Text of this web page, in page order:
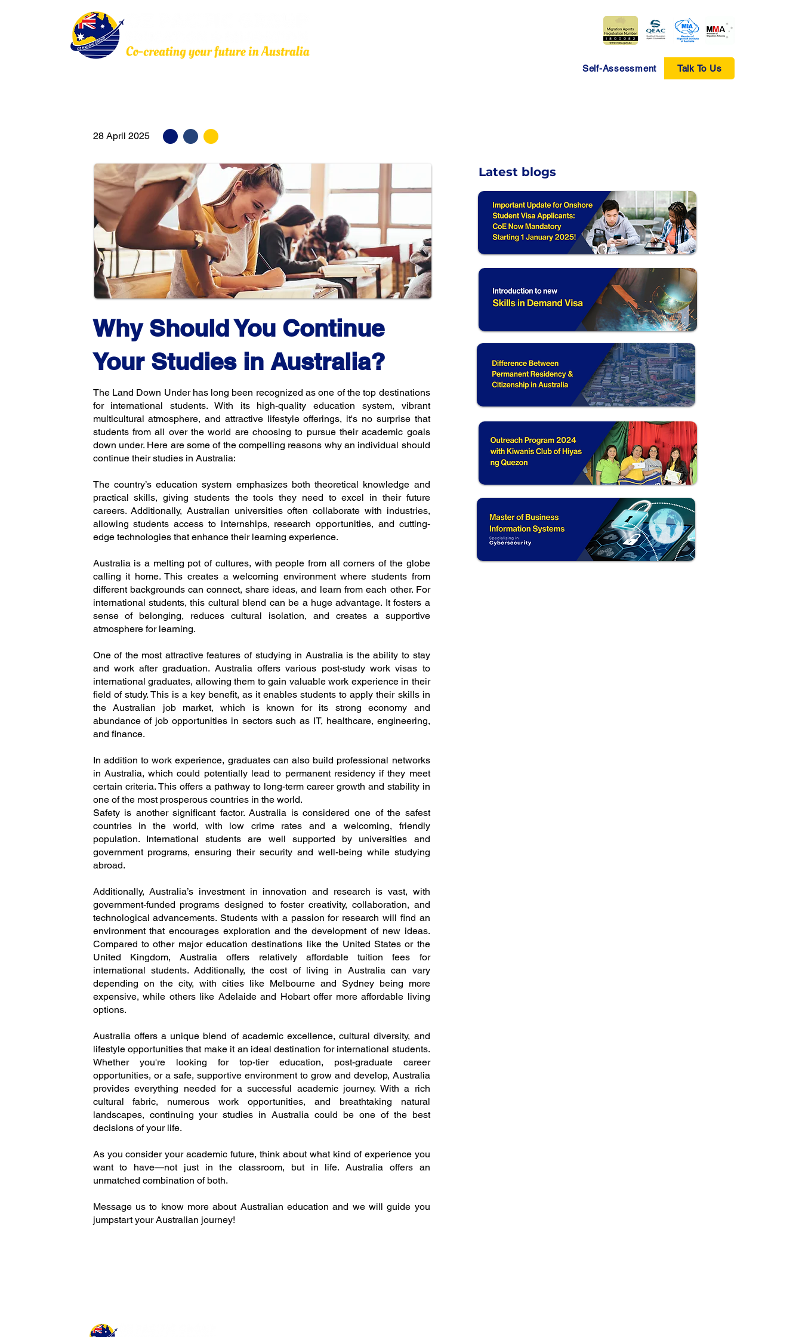
Self-Assessment Talk To Us
28 April 2025
Why Should You Continue
Your Studies in Australia?
The Land Down Under has long been recognized as one of the top destinations
for international students. With its high-quality education system, vibrant
multicultural atmosphere, and attractive lifestyle offerings, it's no surprise that
students from all over the world are choosing to pursue their academic goals
down under. Here are some of the compelling reasons why an individual should
continue their studies in Australia:
The country’s education system emphasizes both theoretical knowledge and
practical skills, giving students the tools they need to excel in their future
careers. Additionally, Australian universities often collaborate with industries,
allowing students access to internships, research opportunities, and cutting-
edge technologies that enhance their learning experience.
Australia is a melting pot of cultures, with people from all corners of the globe
calling it home. This creates a welcoming environment where students from
different backgrounds can connect, share ideas, and learn from each other. For
international students, this cultural blend can be a huge advantage. It fosters a
sense of belonging, reduces cultural isolation, and creates a supportive
atmosphere for learning.
One of the most attractive features of studying in Australia is the ability to stay
and work after graduation. Australia offers various post-study work visas to
international graduates, allowing them to gain valuable work experience in their
field of study. This is a key benefit, as it enables students to apply their skills in
the Australian job market, which is known for its strong economy and
abundance of job opportunities in sectors such as IT, healthcare, engineering,
and finance.
In addition to work experience, graduates can also build professional networks
in Australia, which could potentially lead to permanent residency if they meet
certain criteria. This offers a pathway to long-term career growth and stability in
one of the most prosperous countries in the world.
Safety is another significant factor. Australia is considered one of the safest
countries in the world, with low crime rates and a welcoming, friendly
population. International students are well supported by universities and
government programs, ensuring their security and well-being while studying
abroad.
Additionally, Australia’s investment in innovation and research is vast, with
government-funded programs designed to foster creativity, collaboration, and
technological advancements. Students with a passion for research will find an
environment that encourages exploration and the development of new ideas.
Compared to other major education destinations like the United States or the
United Kingdom, Australia offers relatively affordable tuition fees for
international students. Additionally, the cost of living in Australia can vary
depending on the city, with cities like Melbourne and Sydney being more
expensive, while others like Adelaide and Hobart offer more affordable living
options.
Australia offers a unique blend of academic excellence, cultural diversity, and
lifestyle opportunities that make it an ideal destination for international students.
Whether you're looking for top-tier education, post-graduate career
opportunities, or a safe, supportive environment to grow and develop, Australia
provides everything needed for a successful academic journey. With a rich
cultural fabric, numerous work opportunities, and breathtaking natural
landscapes, continuing your studies in Australia could be one of the best
decisions of your life.
As you consider your academic future, think about what kind of experience you
want to have—not just in the classroom, but in life. Australia offers an
unmatched combination of both.
Message us to know more about Australian education and we will guide you
jumpstart your Australian journey!
Latest blogs